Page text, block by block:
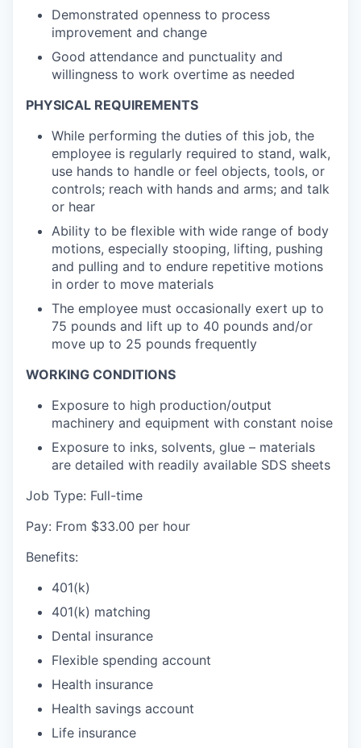
Demonstrated openness to process
improvement and change
Good attendance and punctuality and
willingness to work overtime as needed
PHYSICAL REQUIREMENTS
While performing the duties of this job, the
employee is regularly required to stand, walk,
use hands to handle or feel objects, tools, or
controls; reach with hands and arms; and talk
or hear
Ability to be flexible with wide range of body
motions, especially stooping, lifting, pushing
and pulling and to endure repetitive motions
in order to move materials
The employee must occasionally exert up to
75 pounds and lift up to 40 pounds and/or
move up to 25 pounds frequently
WORKING CONDITIONS
Exposure to high production/output
machinery and equipment with constant noise
Exposure to inks, solvents, glue – materials
are detailed with readily available SDS sheets
Job Type: Full-time
Pay: From $33.00 per hour
Benefits:
401(k)
401(k) matching
Dental insurance
Flexible spending account
Health insurance
Health savings account
Life insurance